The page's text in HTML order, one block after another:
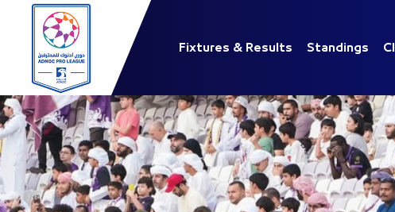
Fixtures & Results Standings